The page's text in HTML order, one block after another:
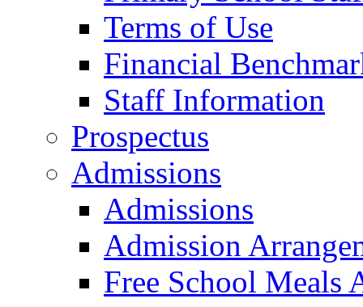
Terms of Use
Financial
Staff Information
Prospectus
Admissions
Admissions
Admission
Free School Meals